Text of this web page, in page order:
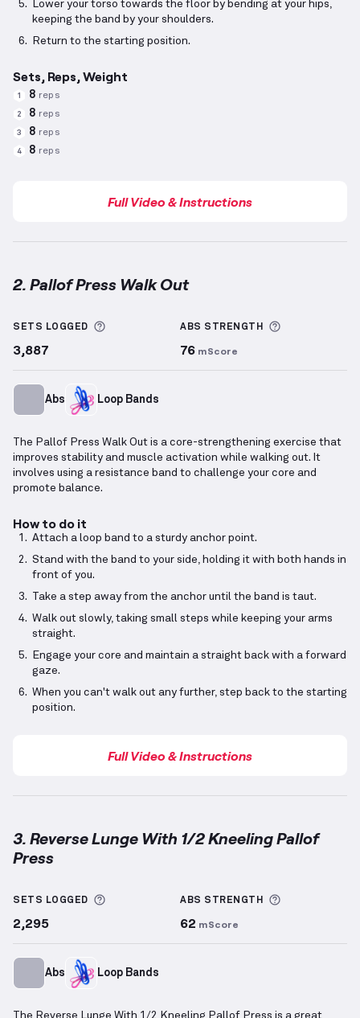
Lower your torso towards the floor by bending at your hips,
keeping the band by your shoulders.
Return to the starting position.
Sets, Reps, Weight
1 8 reps
2 8 reps
3 8 reps
4 8 reps
Full Video & Instructions
2. Pallof Press Walk Out
SETS LOGGED More information about Sets Logged
3,887
ABS STRENGTH
76 mScore
Abs Loop Bands
The Pallof Press Walk Out is a core-strengthening exercise that
improves stability and muscle activation while walking out. It
involves using a resistance band to challenge your core and
promote balance.
How to do it
Attach a loop band to a sturdy anchor point.
Stand with the band to your side, holding it with both hands in
front of you.
Take a step away from the anchor until the band is taut.
Walk out slowly, taking small steps while keeping your arms
straight.
Engage your core and maintain a straight back with a forward
gaze.
When you can't walk out any further, step back to the starting
position.
Full Video & Instructions
3. Reverse Lunge With 1/2 Kneeling Pallof
Press
SETS LOGGED More information about Sets Logged
2,295
ABS STRENGTH
62 mScore
Abs Loop Bands
The Reverse Lunge With 1/2 Kneeling Pallof Press is a great